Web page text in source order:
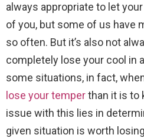
always appropriate to let
of you, but some of us have
so often. But it’s also not
completely lose your cool in
some situations, in fact,
lose your temperthan it is to
issue with this lies in
given situation is worth